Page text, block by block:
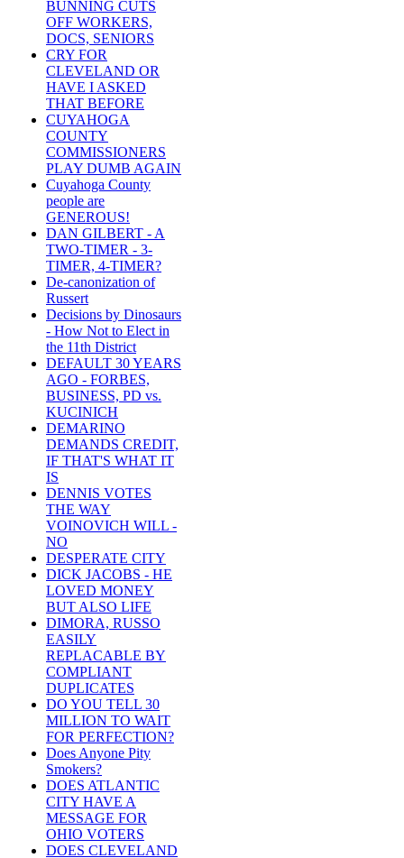
BUNNING CUTS
OFF WORKERS,
DOCS, SENIORS
CRY FOR
CLEVELAND OR
HAVE I ASKED
THAT BEFORE
CUYAHOGA
COUNTY
COMMISSIONERS
PLAY DUMB AGAIN
Cuyahoga County
people are
GENEROUS!
DAN GILBERT - A
TWO-TIMER - 3-
TIMER, 4-TIMER?
De-canonization of
Russert
Decisions by Dinosaurs
- How Not to Elect in
the 11th District
DEFAULT 30 YEARS
AGO - FORBES,
BUSINESS, PD vs.
KUCINICH
DEMARINO
DEMANDS CREDIT,
IF THAT'S WHAT IT
IS
DENNIS VOTES
THE WAY
VOINOVICH WILL -
NO
DESPERATE CITY
DICK JACOBS - HE
LOVED MONEY
BUT ALSO LIFE
DIMORA, RUSSO
EASILY
REPLACABLE BY
COMPLIANT
DUPLICATES
DO YOU TELL 30
MILLION TO WAIT
FOR PERFECTION?
Does Anyone Pity
Smokers?
DOES ATLANTIC
CITY HAVE A
MESSAGE FOR
OHIO VOTERS
DOES CLEVELAND